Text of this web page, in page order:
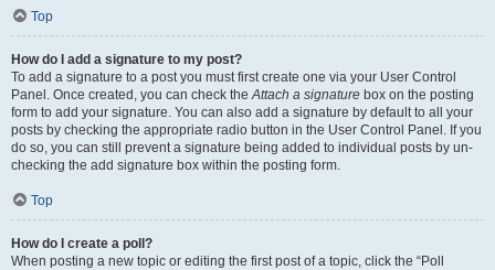
Top
How do I add a signature to my post?
To add a signature to a post you must first create one via your User Control
Panel. Once created, you can check theAttach a signature box on the posting
form to add your signature. You can also add a signature by default to all your
posts by checking the appropriate radio button in the User Control Panel. If you
do so, you can still prevent a signature being added to individual posts by un-
checking the add signature box within the posting form.
Top
How do I create a poll?
When posting a new topic or editing the first post of a topic, click the “Poll